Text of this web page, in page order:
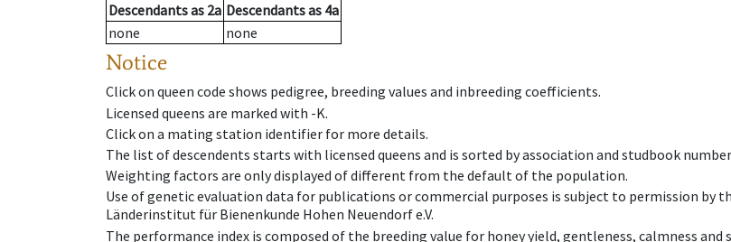
Descendantsas 2a Descendantsas 4a
none
none
Notice
Click on queen code shows pedigree, breeding values and inbreeding coefficients.
Licensed queens are marked with -K.
Click on a mating station identifier for more details.
The list of descendents starts with licensed queens and is sorted by association and studbook
Weighting factors are only displayed of different from the default of the population.
Use of genetic evaluation data for publications or commercial purposes is subject to permission by
Länderinstitut für Bienenkunde Hohen Neuendorf e.V.
The performance index is composed of the breeding value for honey yield, gentleness, calmness